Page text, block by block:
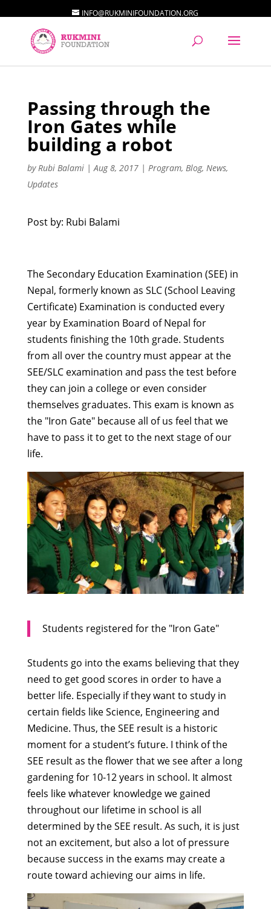
INFO@RUKMINIFOUNDATION.ORG
Passing through the
Iron Gates while
building a robot
byRubi Balami|Aug 8, 2017| Program, Blog, News,
Updates
Post by: Rubi Balami
The Secondary Education Examination (SEE) in
Nepal, formerly known as SLC (School Leaving
Certificate) Examination is conducted every
year by Examination Board of Nepal for
students finishing the 10th grade. Students
from all over the country must appear at the
SEE/SLC examination and pass the test before
they can join a college or even consider
themselves graduates. This exam is known as
the "Iron Gate" because all of us feel that we
have to pass it to get to the next stage of our
life.
Students registered for the "Iron Gate"
Students go into the exams believing that they
need to get good scores in order to have a
better life. Especially if they want to study in
certain fields like Science, Engineering and
Medicine. Thus, the SEE result is a historic
moment for a student’s future. I think of the
SEE result as the flower that we see after a long
gardening for 10-12 years in school. It almost
feels like whatever knowledge we gained
throughout our lifetime in school is all
determined by the SEE result. As such, it is just
not an excitement, but also a lot of pressure
because success in the exams may create a
route toward achieving our aims in life.